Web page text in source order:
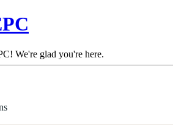
We're glad you're here.